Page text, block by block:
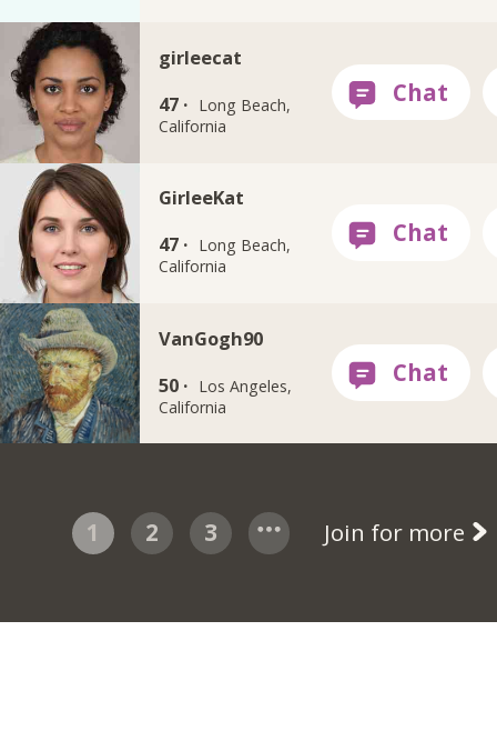
girleecat
47 · Long Beach,
California
GirleeKat
47 · Long Beach,
California
VanGogh90
50 · Los Angeles,
California
1 2 3 Join for more